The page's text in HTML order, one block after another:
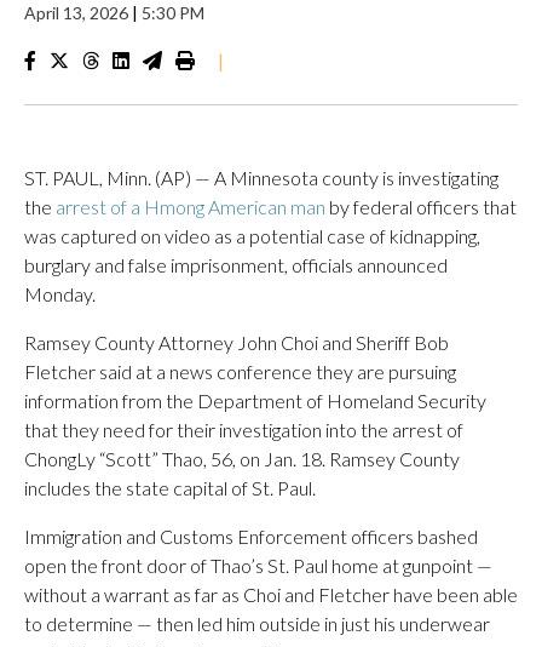
April 13, 2026 | 5:30 PM
|
ST. PAUL, Minn. (AP) — A Minnesota county is investigating
the arrest of a Hmong American man by federal officers that
was captured on video as a potential case of kidnapping,
burglary and false imprisonment, officials announced
Monday.
Ramsey County Attorney John Choi and Sheriff Bob
Fletcher said at a news conference they are pursuing
information from the Department of Homeland Security
that they need for their investigation into the arrest of
ChongLy “Scott” Thao, 56, on Jan. 18. Ramsey County
includes the state capital of St. Paul.
Immigration and Customs Enforcement officers bashed
open the front door of Thao’s St. Paul home at gunpoint —
without a warrant as far as Choi and Fletcher have been able
to determine — then led him outside in just his underwear